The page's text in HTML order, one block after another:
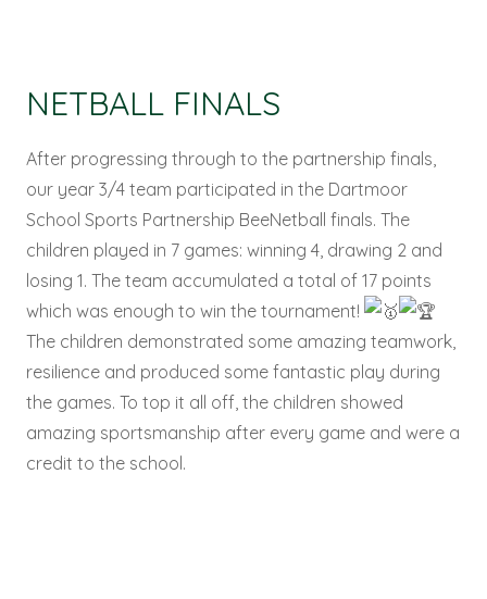
NETBALL FINALS
After progressing through to the partnership finals,
our year 3/4 team participated in the Dartmoor
School Sports Partnership BeeNetball finals. The
children played in 7 games: winning 4, drawing 2 and
losing 1. The team accumulated a total of 17 points
which was enough to win the tournament!
The children demonstrated some amazing teamwork,
resilience and produced some fantastic play during
the games. To top it all off, the children showed
amazing sportsmanship after every game and were a
credit to the school.